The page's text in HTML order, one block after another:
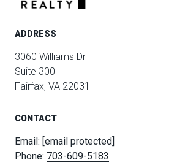
ADDRESS
3060 Williams Dr
Suite 300
Fairfax, VA 22031
CONTACT
Email: [email protected]
Phone: 703-609-5183